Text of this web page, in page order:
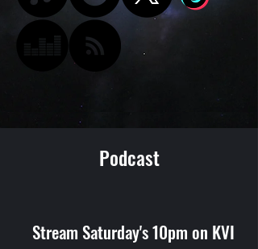
Podcast
Stream Saturday's 10pm on KVI